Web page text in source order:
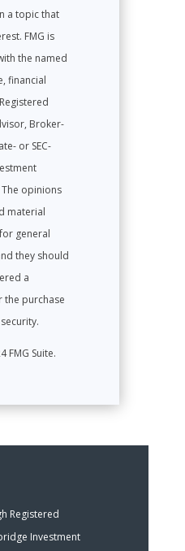
a topic that
FMG is
the named
financial
Broker-
or SEC-
opinions
material
general
they should
a
the purchase
FMG Suite.
Registered
Investment